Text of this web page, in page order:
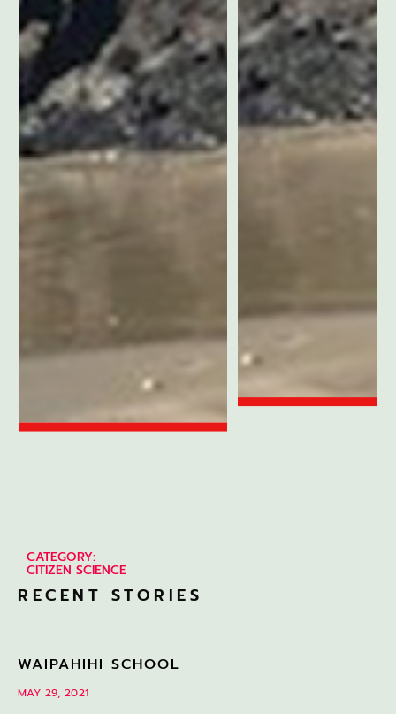
CATEGORY:
CITIZEN SCIENCE
RECENT STORIES
WAIPAHIHI SCHOOL
MAY 29, 2021